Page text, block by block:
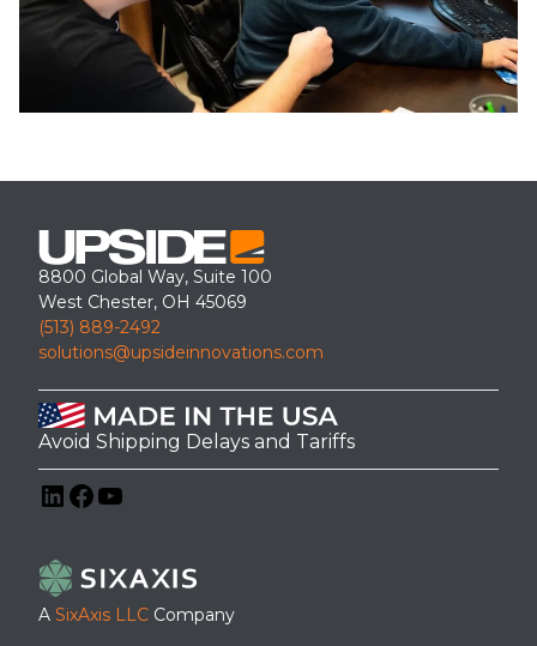
8800 Global Way, Suite 100
West Chester, OH 45069
(513) 889-2492
solutions@upsideinnovations.com
Avoid Shipping Delays and Tariffs
A SixAxis LLC Company